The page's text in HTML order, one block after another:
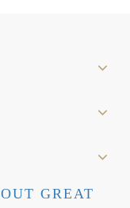
GREAT